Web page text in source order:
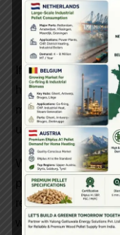
machine
Obtain testing
beforehand
If you are planning
having the right
mills, dryers, and
uninterrupted supply.
With strong
promoting
release multiple
who prepare in